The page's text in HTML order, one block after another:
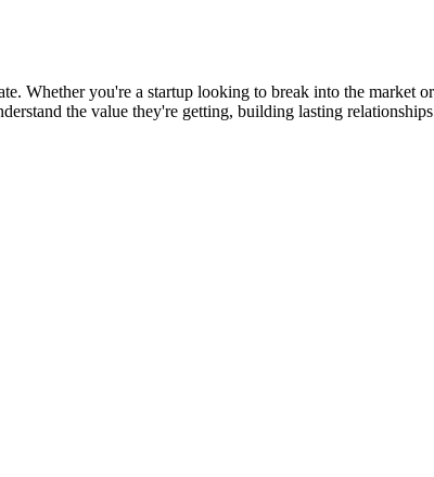
Whether you're a startup looking to break into the market
the value they're getting, building lasting